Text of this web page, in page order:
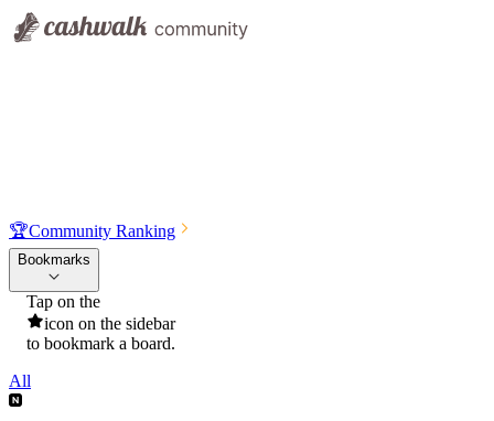
🏆Community Ranking
Bookmarks
Tap on the
icon on the sidebar
to bookmark a board.
All